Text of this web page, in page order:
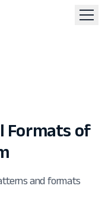
Formats of
and formats